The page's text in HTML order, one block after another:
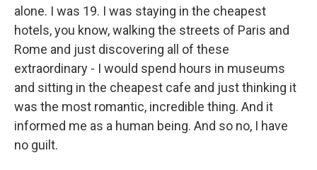
alone. I was 19. I was staying in the cheapest
hotels, you know, walking the streets of Paris and
Rome and just discovering all of these
extraordinary - I would spend hours in museums
and sitting in the cheapest cafe and just thinking it
was the most romantic, incredible thing. And it
informed me as a human being. And so no, I have
no guilt.